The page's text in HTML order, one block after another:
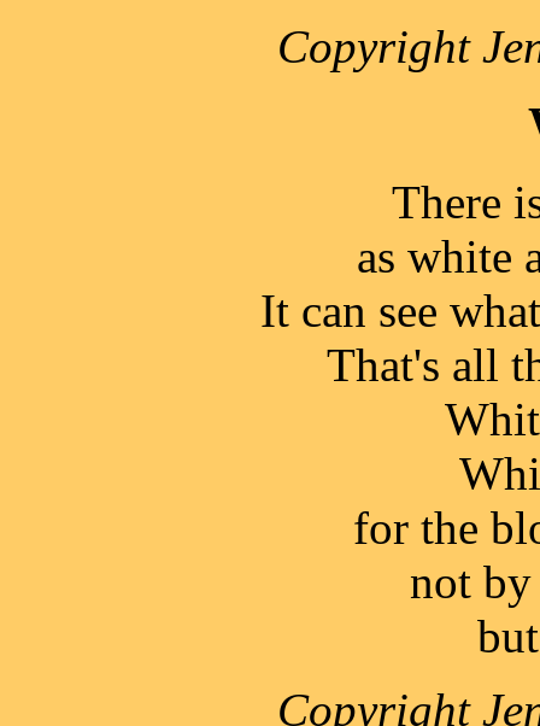
Copyright
There
as white
It can see
That's all
for the
not by
Copyright